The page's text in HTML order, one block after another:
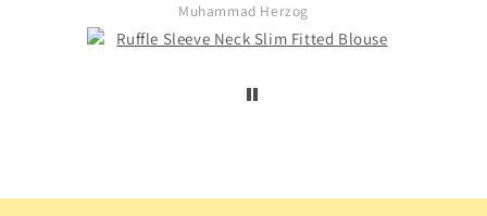
Muhammad Herzog